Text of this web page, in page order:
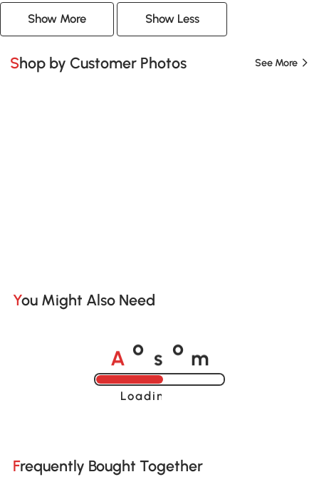
Show More Show Less
Shop by Customer Photos See More
You Might Also Need
A o s o m
Loading......
Frequently Bought Together